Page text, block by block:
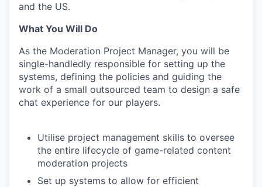
and the US.
What You Will Do
As the Moderation Project Manager, you will be
single-handledly responsible for setting up the
systems, defining the policies and guiding the
work of a small outsourced team to design a safe
chat experience for our players.
Utilise project management skills to oversee
the entire lifecycle of game-related content
moderation projects
Set up systems to allow for efficient